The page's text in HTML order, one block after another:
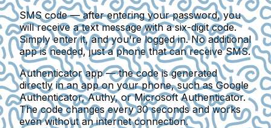
SMS code— after entering your password, you
will receive a text message with a six-digit code.
Simply enter it, and you're logged in. No additional
app is needed, just a phone that can receive SMS.
Authenticator app— the code is generated
directly in an app on your phone, such as Google
Authenticator, Authy, or Microsoft Authenticator.
The code changes every 30 seconds and works
even without an internet connection.